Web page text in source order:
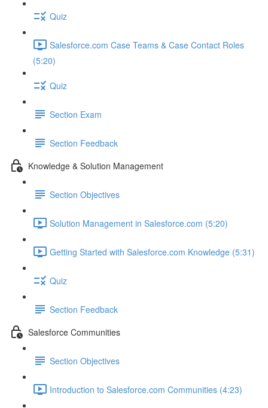
Quiz
Salesforce.com Case Teams & Case Contact Roles
(5:20)
Quiz
Section Exam
Section Feedback
Knowledge & Solution Management
Section Objectives
Solution Management in Salesforce.com (5:20)
Getting Started with Salesforce.com Knowledge (5:31)
Quiz
Section Feedback
Salesforce Communities
Section Objectives
Introduction to Salesforce.com Communities (4:23)